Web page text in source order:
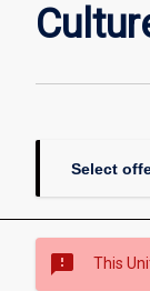
Select
sms_failed This